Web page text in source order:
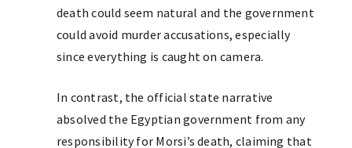
death could seem natural and the government
could avoid murder accusations, especially
since everything is caught on camera.
In contrast, the official state narrative
absolved the Egyptian government from any
responsibility for Morsi’s death, claiming that